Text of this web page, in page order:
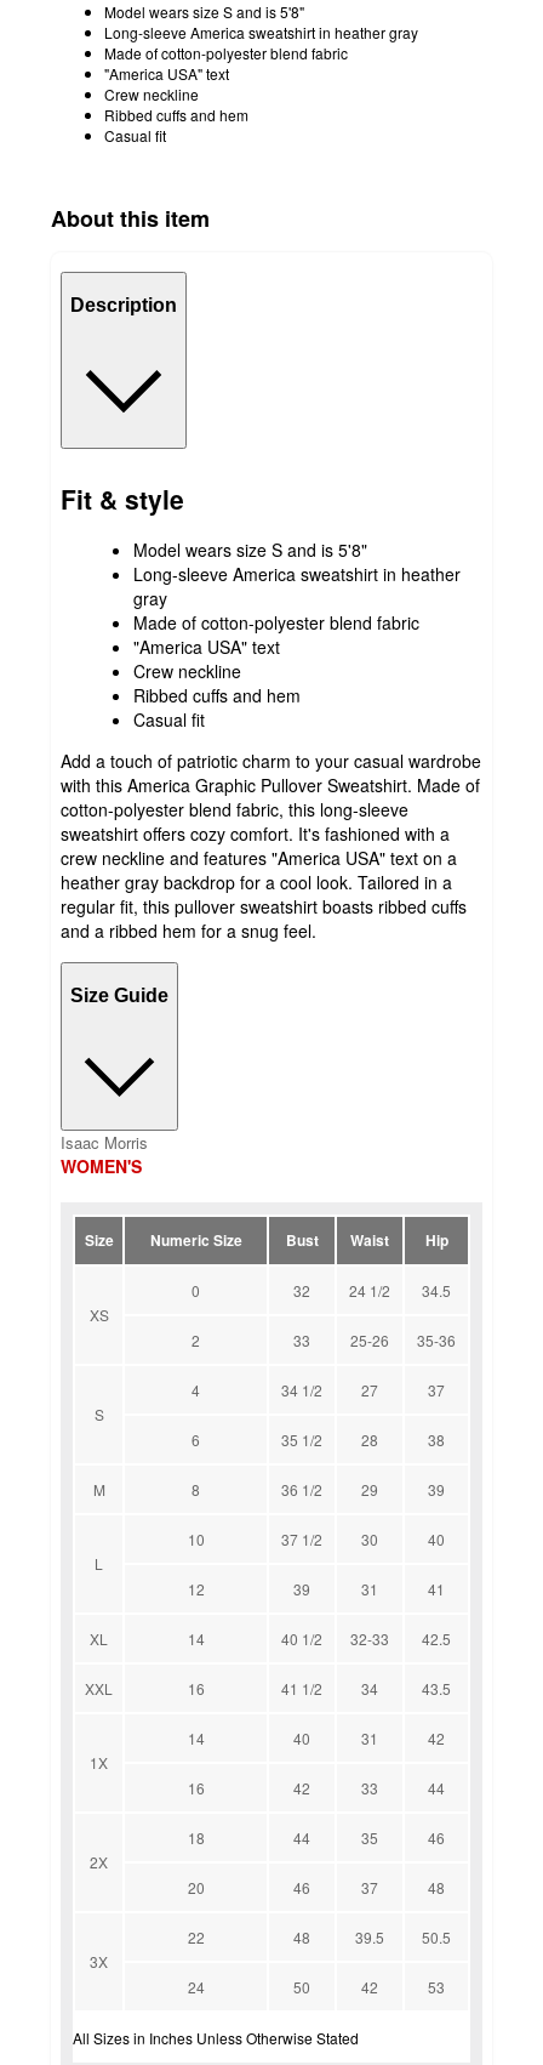
Model wears size S and is 5'8"
Long-sleeve America sweatshirt in heather gray
Made of cotton-polyester blend fabric
"America USA" text
Crew neckline
Ribbed cuffs and hem
Casual fit
About this item
Description
Fit & style
Model wears size S and is 5'8"
Long-sleeve America sweatshirt in heather
gray
Made of cotton-polyester blend fabric
"America USA" text
Crew neckline
Ribbed cuffs and hem
Casual fit
Add a touch of patriotic charm to your casual wardrobe
with this America Graphic Pullover Sweatshirt. Made of
cotton-polyester blend fabric, this long-sleeve
sweatshirt offers cozy comfort. It's fashioned with a
crew neckline and features "America USA" text on a
heather gray backdrop for a cool look. Tailored in a
regular fit, this pullover sweatshirt boasts ribbed cuffs
and a ribbed hem for a snug feel.
Size Guide
Isaac Morris
WOMEN'S
Size Numeric Size Bust Waist Hip
XS
0 32 24 1/2 34.5
2 33 25-26 35-36
S
4 34 1/2 27 37
6 35 1/2 28 38
M 8 36 1/2 29 39
L
10 37 1/2 30 40
12 39 31 41
XL 14 40 1/2 32-33 42.5
XXL 16 41 1/2 34 43.5
1X
14 40 31 42
16 42 33 44
2X
18 44 35 46
20 46 37 48
3X
22 48 39.5 50.5
24 50 42 53
All Sizes in Inches Unless Otherwise Stated